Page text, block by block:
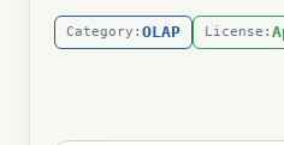
Category: OLAP License: